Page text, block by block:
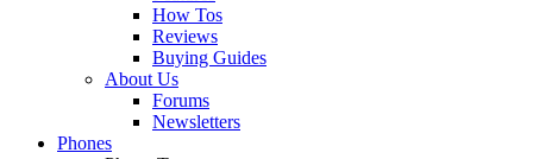
How Tos
Reviews
Buying Guides
About Us
Forums
Newsletters
Phones